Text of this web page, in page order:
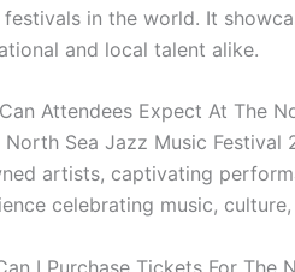
festivals in the world. It
and local talent alike.
Attendees Expect At The
North Sea Jazz Music
artists, captivating
celebrating music,
I Purchase Tickets For The